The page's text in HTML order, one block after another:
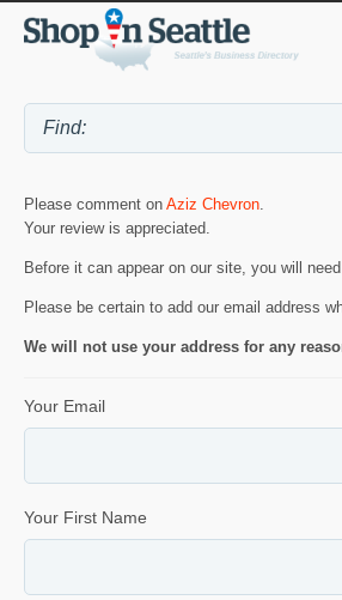
Please comment on Aziz Chevron
Your review is appreciated.
Before it can appear on our site, you will
Please be certain to add our email address
We will not use your address for any
Your Email
Your First Name